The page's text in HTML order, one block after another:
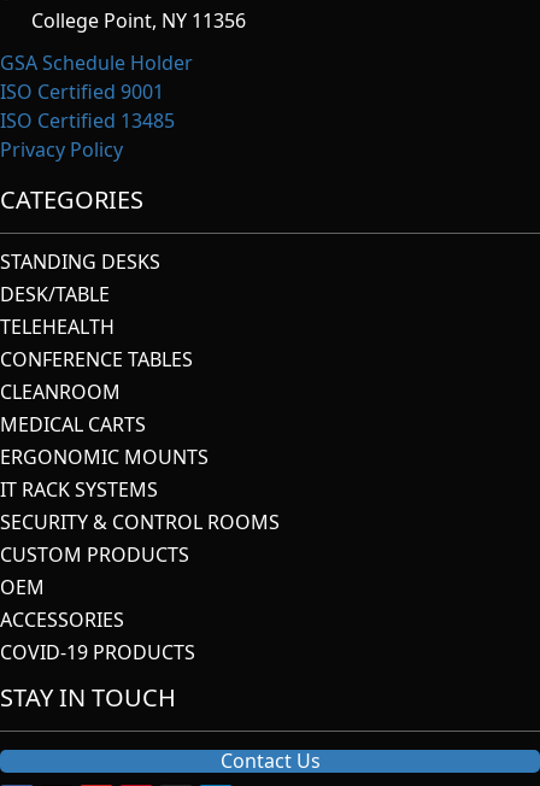
College Point, NY 11356
GSA Schedule Holder
ISO Certified 9001
ISO Certified 13485
Privacy Policy
CATEGORIES
STANDING DESKS
DESK/TABLE
TELEHEALTH
CONFERENCE TABLES
CLEANROOM
MEDICAL CARTS
ERGONOMIC MOUNTS
IT RACK SYSTEMS
SECURITY & CONTROL ROOMS
CUSTOM PRODUCTS
OEM
ACCESSORIES
COVID-19 PRODUCTS
STAY IN TOUCH
Contact Us